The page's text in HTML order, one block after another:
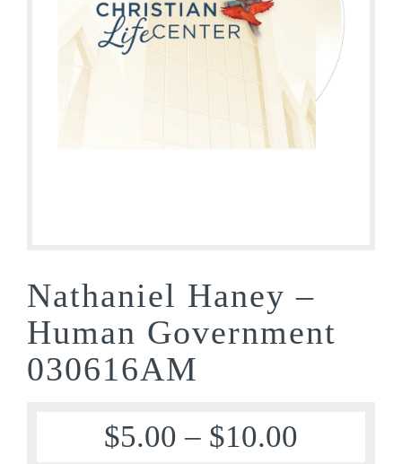
Nathaniel Haney –
Human Government
030616AM
$5.00 – $10.00